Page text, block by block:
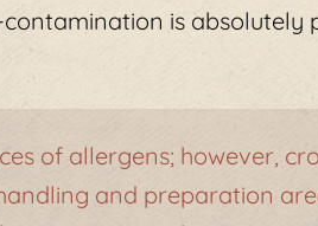
is absolutely
of allergens; however,
and preparation